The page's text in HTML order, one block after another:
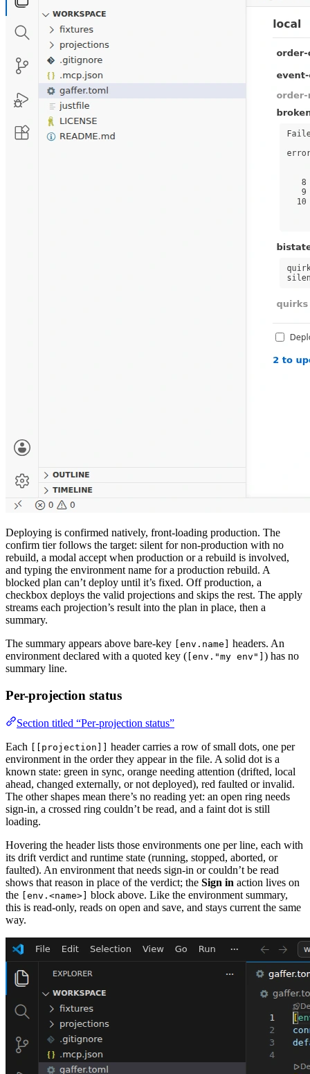
Deploying is confirmed natively, front-loading production. The
confirm tier follows the target: silent for non-production with no
rebuild, a modal accept when production or a rebuild is involved,
and typing the environment name for a production rebuild. A
blocked plan can’t deploy until it’s fixed. Off production, a
checkbox deploys the valid projections and skips the rest. The apply
streams each projection’s result into the plan in place, then a
summary.
The summary appears above bare-key
[env.name]
headers. An
environment declared with a quoted key ( [env."my env"] ) has no
summary line.
Per-projection status
Section titled “Per-projection status”
Each
[[projection]]
header carries a row of small dots, one per
environment in the order they appear in the file. A solid dot is a
known state: green in sync, orange needing attention (drifted, local
ahead, changed externally, or not deployed), red faulted or invalid.
The other shapes mean there’s no reading yet: an open ring needs
sign-in, a crossed ring couldn’t be read, and a faint dot is still
loading.
Hovering the header lists those environments one per line, each with
its drift verdict and runtime state (running, stopped, aborted, or
faulted). An environment that needs sign-in or couldn’t be read
shows that reason in place of the verdict; the Sign in action lives on
the
[env.<name>]
block above. Like the environment summary,
this is read-only, reads on open and save, and stays current the same
way.